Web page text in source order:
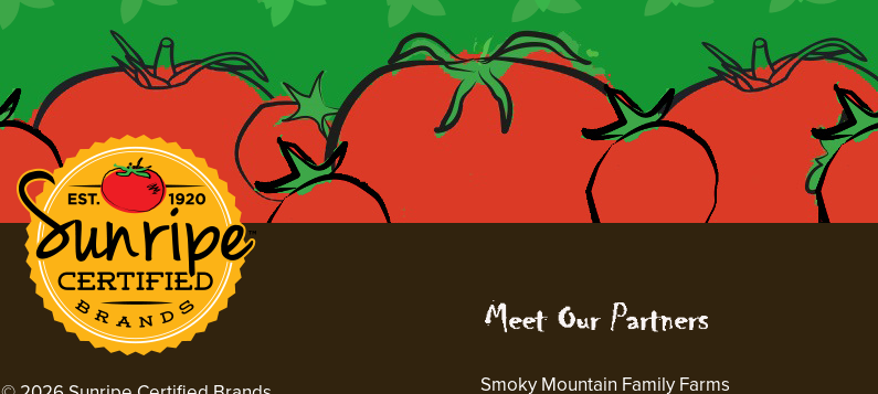
Smoky Mountain Family Farms